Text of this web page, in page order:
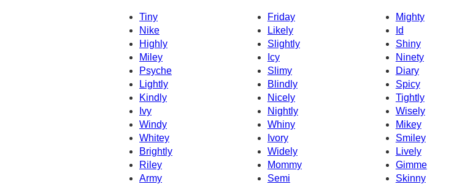
Tiny Friday
Mighty
Nike
Likely
Id
Highly
Slightly
Shiny
Miley
Icy
Ninety
Psyche
Slimy
Diary
Lightly
Blindly
Spicy
Kindly
Tightly
Nicely
Ivy
Nightly
Wisely
Windy
Whiny
Mikey
Whitey
Ivory
Smiley
Brightly
Widely
Lively
Riley
Mommy
Gimme
Army
Semi
Skinny